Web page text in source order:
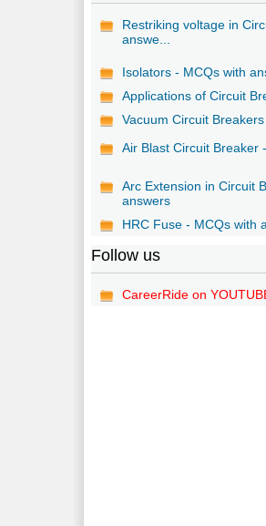
Restriking voltage in
answe...
Isolators - MCQs with
Applications of Circuit
Vacuum Circuit
Air Blast Circuit Breaker
Arc Extension in Circuit
answers
HRC Fuse - MCQs with
Follow us
CareerRide on